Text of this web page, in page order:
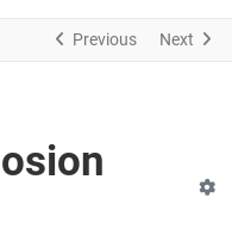
Previous Next